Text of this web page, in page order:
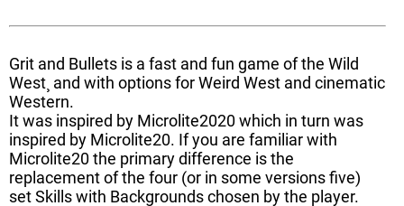
Grit and Bullets is a fast and fun game of the Wild
West¸ and with options for Weird West and cinematic
Western.
It was inspired by Microlite2020 which in turn was
inspired by Microlite20. If you are familiar with
Microlite20 the primary difference is the
replacement of the four (or in some versions five)
set Skills with Backgrounds chosen by the player.